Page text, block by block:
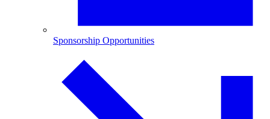
Sponsorship Opportunities